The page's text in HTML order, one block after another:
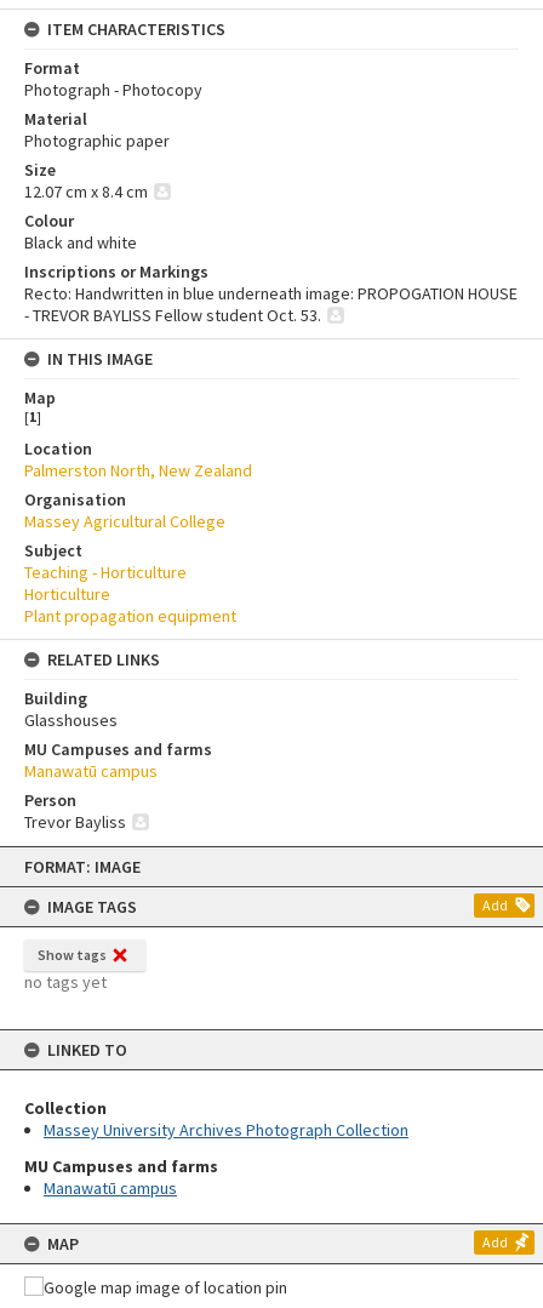
Skip
content
FORMAT: IMAGE
IMAGE TAGS
Add
Show tags
no tags yet
LINKED TO
Collection
Massey University Archives Photograph Collection
MU Campuses and farms
Manawatū campus
MAP Add
ITEM CHARACTERISTICS
Format
Photograph - Photocopy
Material
Photographic paper
Size
12.07 cm x 8.4 cm
Colour
Black and white
Inscriptions or Markings
Recto: Handwritten in blue underneath image: PROPOGATION HOUSE
- TREVOR BAYLISS Fellow student Oct. 53.
IN THIS IMAGE
Map
[1]
Location
Palmerston North, New Zealand
Organisation
Massey Agricultural College
Subject
Teaching - Horticulture
Horticulture
Plant propagation equipment
RELATED LINKS
Building
Glasshouses
MU Campuses and farms
Manawatū campus
Person
Trevor Bayliss